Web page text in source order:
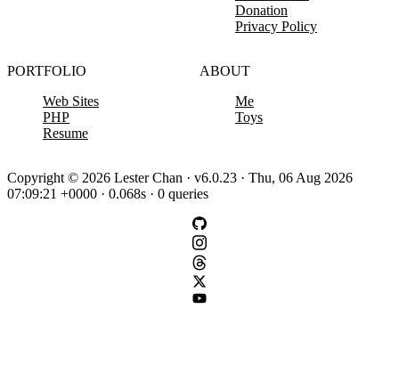
Donation
Privacy Policy
PORTFOLIO
Web Sites
PHP
Resume
ABOUT
Me
Toys
Copyright © 2026 Lester Chan · v6.0.23 · Thu, 06 Aug 2026
07:09:21 +0000 · 0.068s · 0 queries